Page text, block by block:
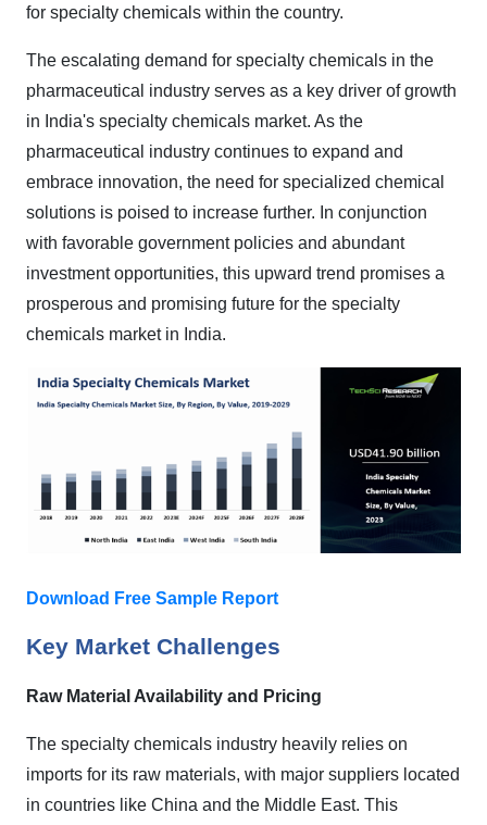
for specialty chemicals within the country.
The escalating demand for specialty chemicals in the
pharmaceutical industry serves as a key driver of growth
in India's specialty chemicals market. As the
pharmaceutical industry continues to expand and
embrace innovation, the need for specialized chemical
solutions is poised to increase further. In conjunction
with favorable government policies and abundant
investment opportunities, this upward trend promises a
prosperous and promising future for the specialty
chemicals market in India.
Download Free Sample Report
Key Market Challenges
Raw Material Availability and Pricing
The specialty chemicals industry heavily relies on
imports for its raw materials, with major suppliers located
in countries like China and the Middle East. This